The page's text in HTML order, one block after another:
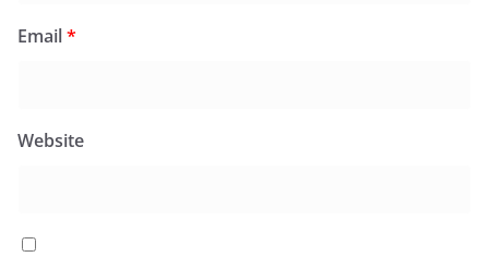
Email*
Website